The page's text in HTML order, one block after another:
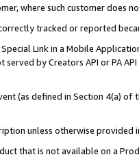
where such customer does
tracked or reported
Link in a Mobile
by Creators API or PA
(as defined in Section 4(a)
unless otherwise provided
that is not available on a